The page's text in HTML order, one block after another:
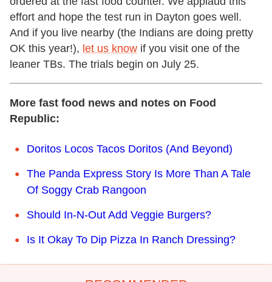
effort and hope the test run in Dayton goes well.
And if you live nearby (the Indians are doing pretty
OK this year!), let us know if you visit one of the
leaner TBs. The trials begin on July 25.
More fast food news and notes on Food
Republic:
Doritos Locos Tacos Doritos (And Beyond)
The Panda Express Story Is More Than A Tale
Of Soggy Crab Rangoon
Should In-N-Out Add Veggie Burgers?
Is It Okay To Dip Pizza In Ranch Dressing?